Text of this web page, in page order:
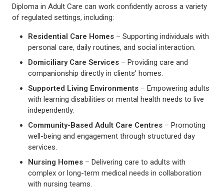
Diploma in Adult Care can work confidently across a variety
of regulated settings, including:
Residential Care Homes – Supporting individuals with
personal care, daily routines, and social interaction.
Domiciliary Care Services – Providing care and
companionship directly in clients’ homes.
Supported Living Environments – Empowering adults
with learning disabilities or mental health needs to live
independently.
Community-Based Adult Care Centres – Promoting
well-being and engagement through structured day
services.
Nursing Homes – Delivering care to adults with
complex or long-term medical needs in collaboration
with nursing teams.